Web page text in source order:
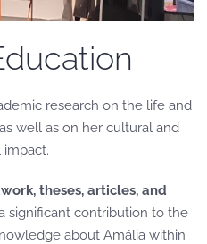
research on the life and
well as on her cultural and
impact.
theses, articles, and
significant contribution to the
about Amália within